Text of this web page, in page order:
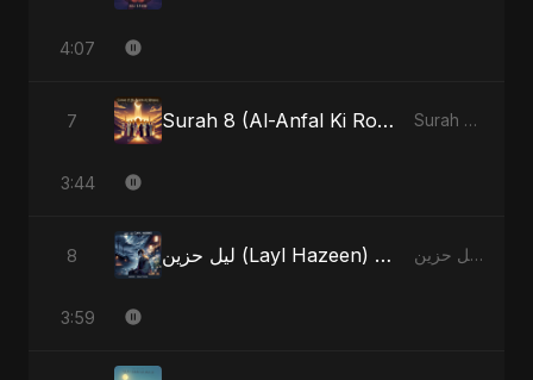
4:07
7 Surah 8 (Al-Anfal Ki Roshni) (feat. Fahmida Akter Ritu) Surah 8 (Al-Anfal Ki Roshni) (feat. Fahmida Akter Ritu) - Single
3:44
8 ليل حزين (Layl Hazeen) [Radio Edit] ليل حزين (Layl Hazeen) - Single
3:59